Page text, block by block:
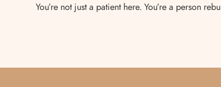
You’re not just a patient here. You’re a person